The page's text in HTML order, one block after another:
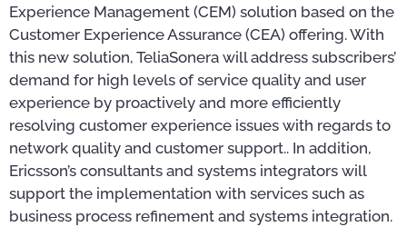
Experience Management (CEM) solution based on the
Customer Experience Assurance (CEA) offering. With
this new solution, TeliaSonera will address subscribers’
demand for high levels of service quality and user
experience by proactively and more efficiently
resolving customer experience issues with regards to
network quality and customer support.. In addition,
Ericsson’s consultants and systems integrators will
support the implementation with services such as
business process refinement and systems integration.